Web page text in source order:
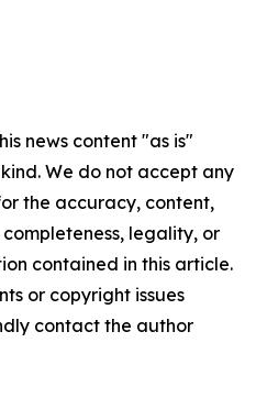
news content "as is"
We do not accept any
the accuracy, content,
legality, or
contained in this article.
or copyright issues
contact the author